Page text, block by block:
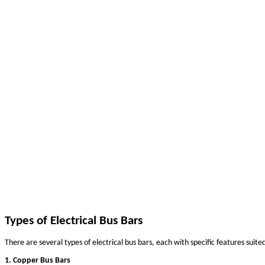
The Importance of Choosing the Right Type of Electrical
Choosing the right types of electrical bus bars can